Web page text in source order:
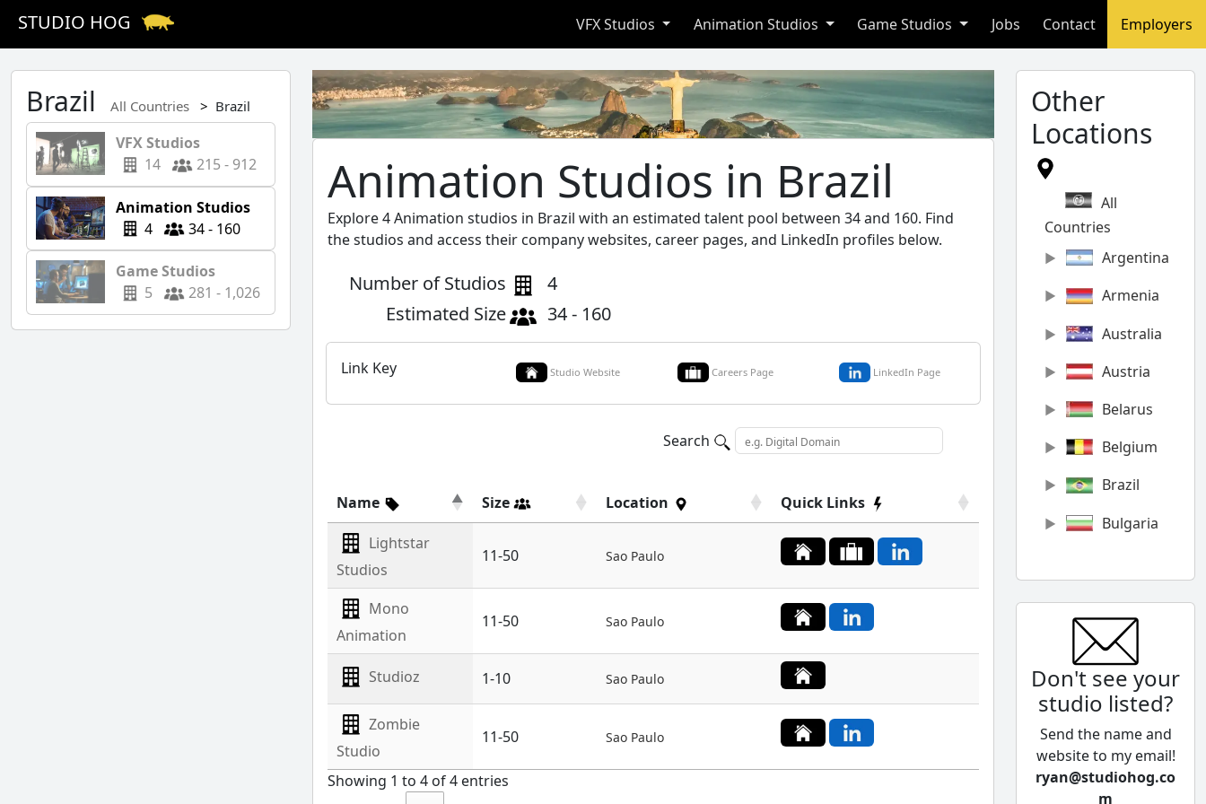
STUDIO HOG VFX Studios Animation Studios Game Studios Jobs Contact Employers
Brazil All Countries Brazil
VFX Studios
14
215 - 912
Animation Studios
4
34 - 160
Game Studios
5
281 - 1,026
Animation Studios in Brazil
Explore 4 Animation studios in Brazil with an estimated talent pool between 34 and 160. Find
the studios and access their company websites, career pages, and LinkedIn profiles below.
Number of Studios
4
Estimated Size
34 - 160
Link Key Studio Website Careers Page LinkedIn Page
Search
Name Size Location Quick Links
Lightstar
Studios
11-50 Sao Paulo
Mono
Animation
11-50 Sao Paulo
Studioz 1-10 Sao Paulo
Zombie
Studio
11-50 Sao Paulo
Showing 1 to 4 of 4 entries
Other
Locations
All
Countries
Argentina
Armenia
Australia
Austria
Belarus
Belgium
Brazil
Bulgaria
Chile
China
Colombia
Cyprus
Czech
Republic
Don't see your
studio listed?
Send the name and
website to my email!
ryan@studiohog.co
m